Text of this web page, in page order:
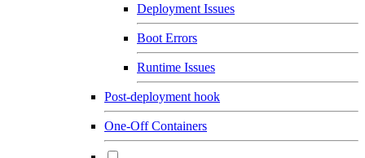
Deployment Issues
Boot Errors
Runtime Issues
Post-deployment hook
One-Off Containers